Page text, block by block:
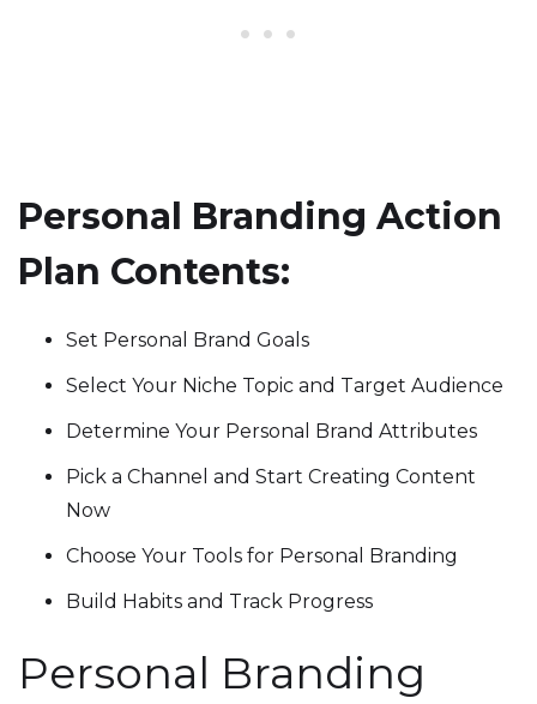
Personal Branding Action
Plan Contents:
Set Personal Brand Goals
Select Your Niche Topic and Target Audience
Determine Your Personal Brand Attributes
Pick a Channel and Start Creating Content
Now
Choose Your Tools for Personal Branding
Build Habits and Track Progress
Personal Branding